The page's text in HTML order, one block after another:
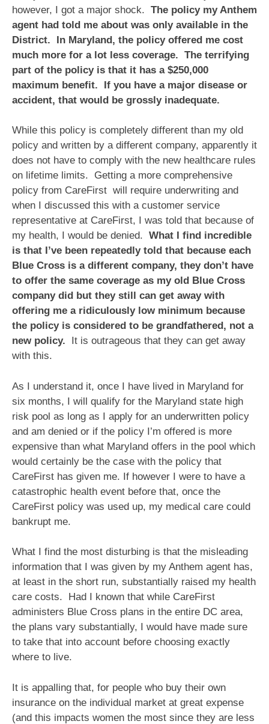
however, I got a major shock. The policy my Anthem
agent had told me about was only available in the
District. In Maryland, the policy offered me cost
much more for a lot less coverage. The terrifying
part of the policy is that it has a $250,000
maximum benefit. If you have a major disease or
accident, that would be grossly inadequate.
While this policy is completely different than my old
policy and written by a different company, apparently it
does not have to comply with the new healthcare rules
on lifetime limits. Getting a more comprehensive
policy from CareFirst will require underwriting and
when I discussed this with a customer service
representative at CareFirst, I was told that because of
my health, I would be denied. What I find incredible
is that I’ve been repeatedly told that because each
Blue Cross is a different company, they don’t have
to offer the same coverage as my old Blue Cross
company did but they still can get away with
offering me a ridiculously low minimum because
the policy is considered to be grandfathered, not a
new policy. It is outrageous that they can get away
with this.
As I understand it, once I have lived in Maryland for
six months, I will qualify for the Maryland state high
risk pool as long as I apply for an underwritten policy
and am denied or if the policy I’m offered is more
expensive than what Maryland offers in the pool which
would certainly be the case with the policy that
CareFirst has given me. If however I were to have a
catastrophic health event before that, once the
CareFirst policy was used up, my medical care could
bankrupt me.
What I find the most disturbing is that the misleading
information that I was given by my Anthem agent has,
at least in the short run, substantially raised my health
care costs. Had I known that while CareFirst
administers Blue Cross plans in the entire DC area,
the plans vary substantially, I would have made sure
to take that into account before choosing exactly
where to live.
It is appalling that, for people who buy their own
insurance on the individual market at great expense
(and this impacts women the most since they are less